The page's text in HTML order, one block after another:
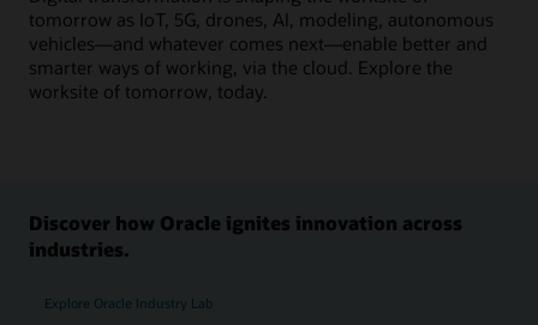
tomorrow as IoT, 5G, drones, AI, modeling, autonomous
vehicles—and whatever comes next—enable better and
smarter ways of working, via the cloud. Explore the
worksite of tomorrow, today.
Discover how Oracle ignites innovation across
industries.
Explore Oracle Industry Lab